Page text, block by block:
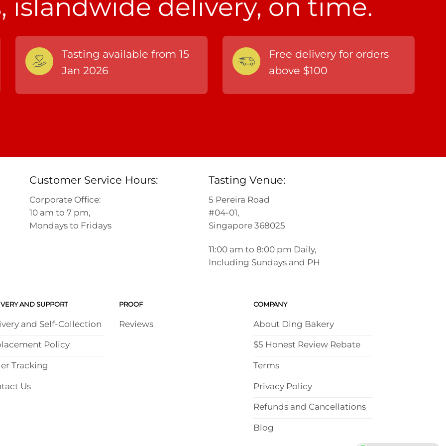
islandwide delivery, on time.
Tasting available from 15
Jan 2026
Free delivery for orders
above $100
Customer Service Hours:
Corporate Office:
10 am to 7 pm,
Mondays to Fridays
Tasting Venue:
5 Pereira Road
#04-01,
Singapore 368025
11:00 am to 8:00 pm Daily,
Including Sundays and PH
AND SUPPORT
and Self-Collection
Policy
Tracking
Us
PROOF
Reviews
COMPANY
About Ding Bakery
$5 Honest Review Rebate
Terms
Privacy Policy
Refunds and Cancellations
Blog